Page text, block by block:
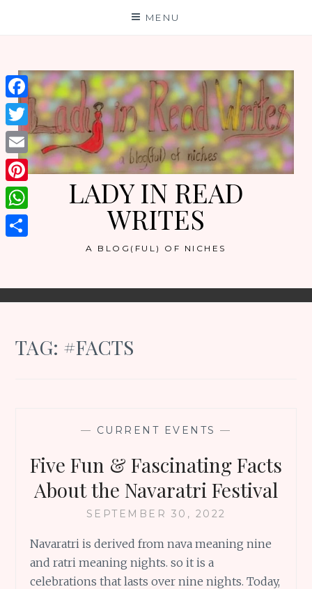
MENU
LADY IN READ
WRITES
A BLOG(FUL) OF NICHES
TAG: #FACTS
— CURRENT EVENTS —
Five Fun & Fascinating Facts
About the Navaratri Festival
SEPTEMBER 30, 2022
Navaratri is derived from nava meaning nine
and ratri meaning nights. so it is a
celebrations that lasts over nine nights. Today,
Facebook
Twitter
Email
Pinterest
WhatsApp